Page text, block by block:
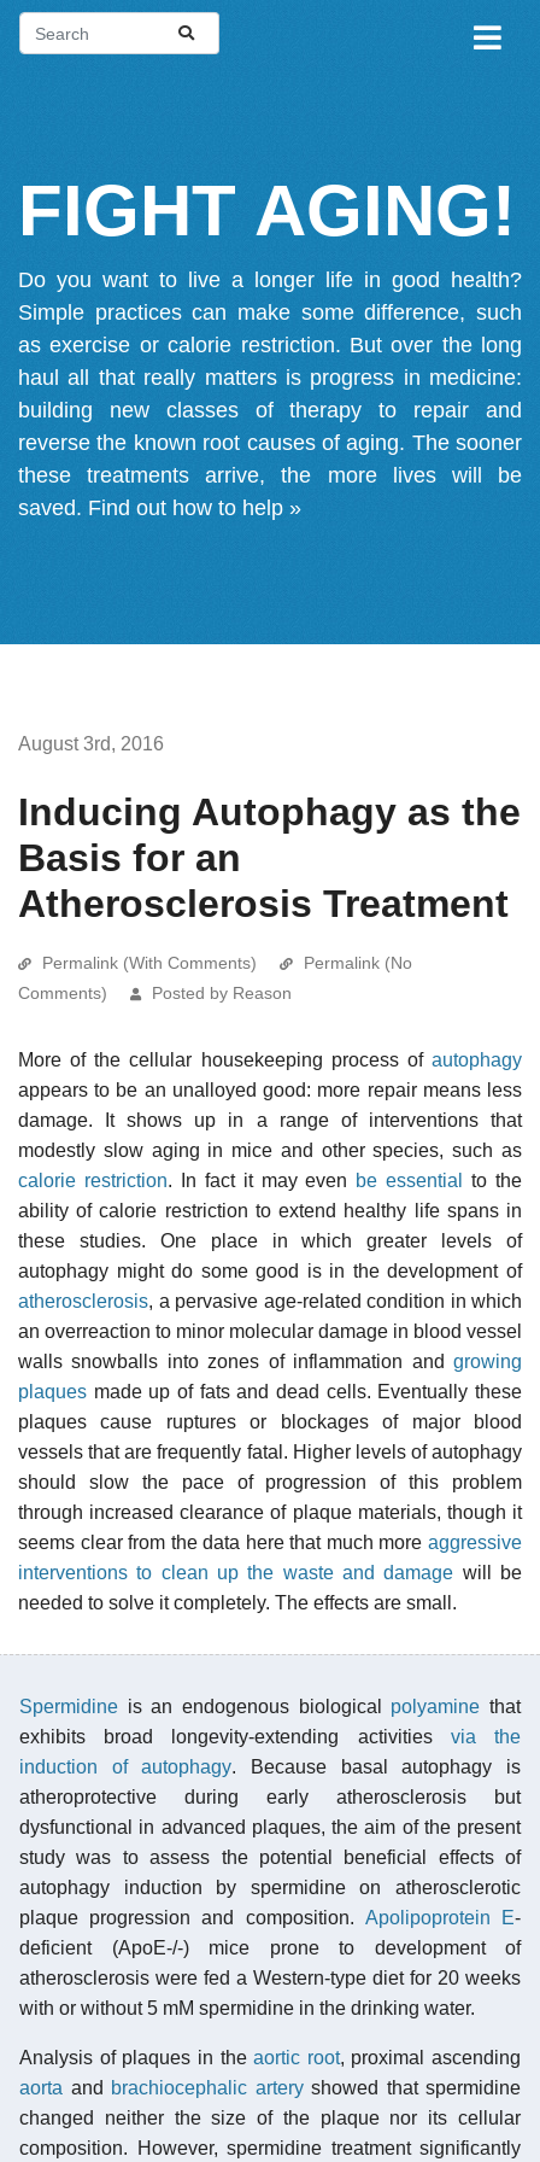
FIGHT AGING!
Do you want to live a longer life in good health?
Simple practices can make some difference, such
as exercise or calorie restriction. But over the long
haul all that really matters is progress in medicine:
building new classes of therapy to repair and
reverse the known root causes of aging. The sooner
these treatments arrive, the more lives will be
saved. Find out how to help »
August 3rd, 2016
Inducing Autophagy as the
Basis for an
Atherosclerosis Treatment
Permalink (With Comments)
Permalink (No
Comments)
Posted by Reason
More of the cellular housekeeping process of autophagy
appears to be an unalloyed good: more repair means less
damage. It shows up in a range of interventions that
modestly slow aging in mice and other species, such as
calorie restriction. In fact it may even be essential
to the
ability of calorie restriction to extend healthy life spans in
these studies. One place in which greater levels of
autophagy might do some good is in the development of
atherosclerosis, a pervasive age-related condition in which
an overreaction to minor molecular damage in blood vessel
walls snowballs into zones of inflammation and growing
plaques made up of fats and dead cells. Eventually these
plaques cause ruptures or blockages of major blood
vessels that are frequently fatal. Higher levels of autophagy
should slow the pace of progression of this problem
through increased clearance of plaque materials, though it
seems clear from the data here that much more aggressive
interventions to clean up the waste and damage will be
needed to solve it completely. The effects are small.
Spermidine is an endogenous biological polyamine that
exhibits broad longevity-extending activities via the
induction of autophagy. Because basal autophagy is
atheroprotective during early atherosclerosis but
dysfunctional in advanced plaques, the aim of the present
study was to assess the potential beneficial effects of
autophagy induction by spermidine on atherosclerotic
plaque progression and composition. Apolipoprotein E-
deficient (ApoE-/-) mice prone to development of
atherosclerosis were fed a Western-type diet for 20 weeks
with or without 5 mM spermidine in the drinking water.
Analysis of plaques in theaortic root, proximal ascending
aorta and brachiocephalic arteryshowed that spermidine
changed neither the size of the plaque nor its cellular
composition. However, spermidine treatment significantly